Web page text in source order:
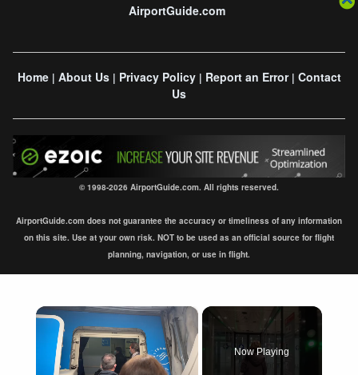
AirportGuide.com
Home| About Us| Privacy Policy| Report an Error| Contact
Us
© 1998-2026 AirportGuide.com. All rights reserved.
AirportGuide.com does not guarantee the accuracy or timeliness of any information
on this site. Use at your own risk. NOT to be used as an official source for flight
planning, navigation, or use in flight.
×
Now Playing